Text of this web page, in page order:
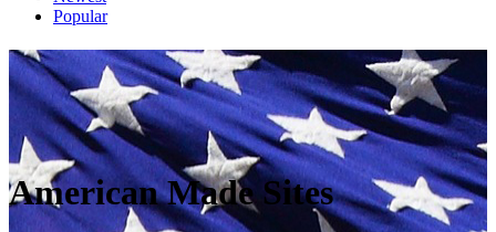
Popular
American Made Sites